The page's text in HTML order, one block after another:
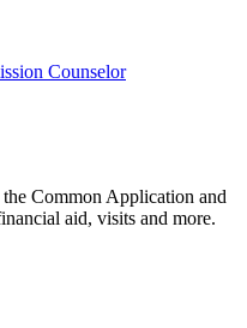
Counselor
Common Application and
aid, visits and more.